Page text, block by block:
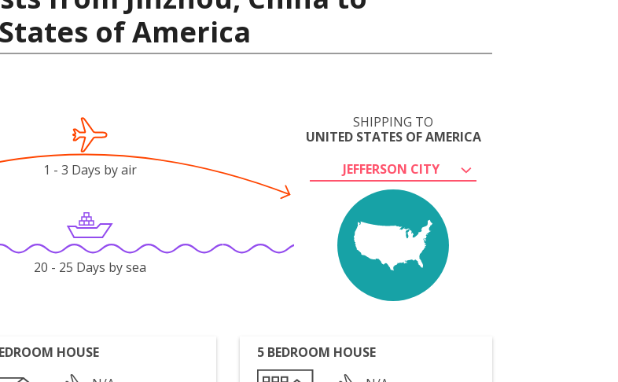
of America
SHIPPING TO
UNITED STATES OF AMERICA
JEFFERSON CITY
1 - 3 Days by air
20 - 25 Days by sea
HOUSE
5 BEDROOM HOUSE